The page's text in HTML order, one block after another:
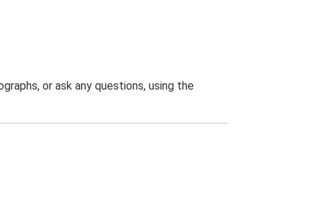
or ask any questions, using the